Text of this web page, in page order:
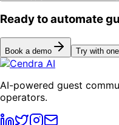
Ready to automate
Book a demo Try with
AI-powered guest
operators.